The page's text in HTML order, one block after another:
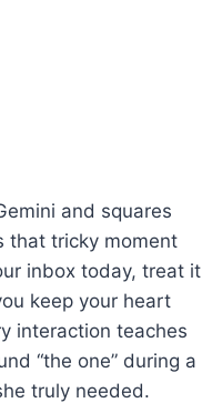
and squares
that tricky moment
inbox today, treat it
keep your heart
interaction teaches
“the one” during a
truly needed.